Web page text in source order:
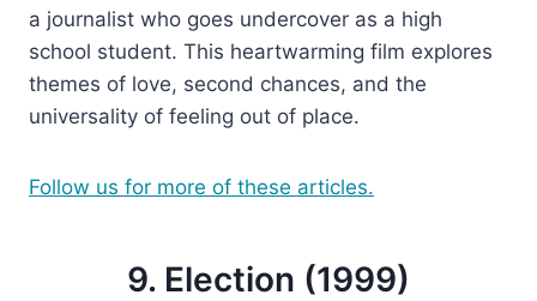
a journalist who goes undercover as a high
school student. This heartwarming film explores
themes of love, second chances, and the
universality of feeling out of place.
Follow us for more of these articles.
9. Election (1999)